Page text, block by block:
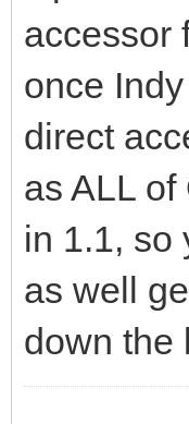
accessor
once
direct
as ALL
in 1.1, so
as well
down the